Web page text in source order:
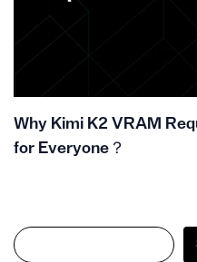
Why Kimi K2 VRAM
for Everyone？
Search